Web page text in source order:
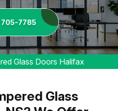
705-7785
Glass Doors Halifax
Glass